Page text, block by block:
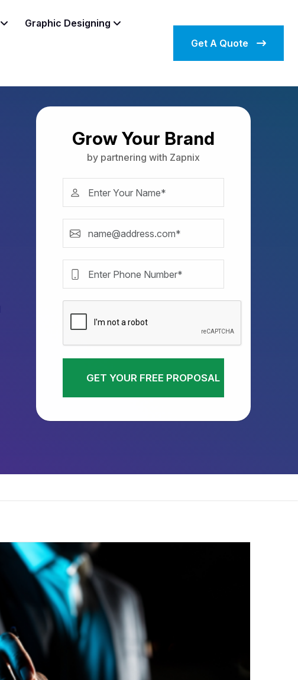
Graphic Designing
Get A Quote
Grow Your Brand
by partnering with Zapnix
GET YOUR FREE PROPOSAL